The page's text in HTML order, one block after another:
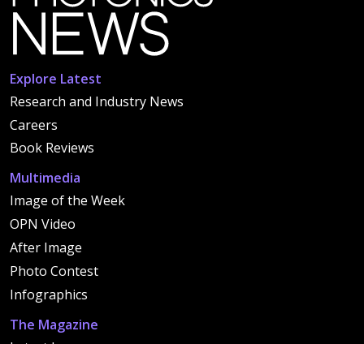
Explore Latest
Research and Industry News
Careers
Book Reviews
Multimedia
Image of the Week
OPN Video
After Image
Photo Contest
Infographics
The Magazine